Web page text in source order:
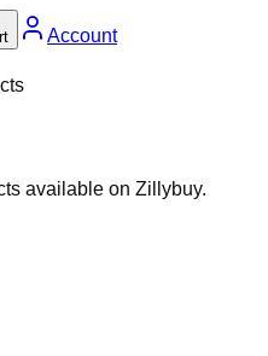
Account
available on Zillybuy.